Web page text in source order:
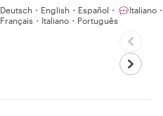
Deutsch・English・Español・
Français・Italiano・Português
Italiano